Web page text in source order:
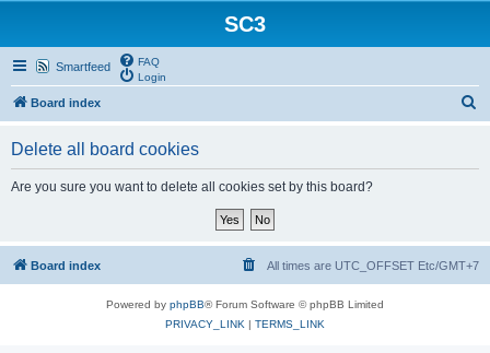
SC3
Smartfeed
FAQ
Login
Board index
Delete all board cookies
Are you sure you want to delete all cookies set by this board?
Board index All times are UTC_OFFSET Etc/GMT+7
Powered by phpBB® Forum Software © phpBB Limited
PRIVACY_LINK | TERMS_LINK